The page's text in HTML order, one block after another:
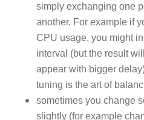
simply exchanging one
another. For example if
CPU usage, you might
interval (but the result
appear with bigger
tuning is the art of
sometimes you change
slightly (for example